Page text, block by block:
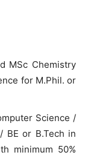
MSc Chemistry
for M.Phil. or
Science /
BE or B.Tech in
minimum 50%